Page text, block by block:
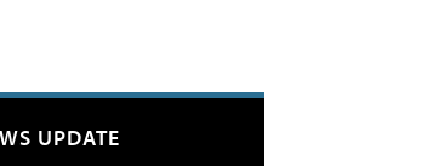
UPDATE